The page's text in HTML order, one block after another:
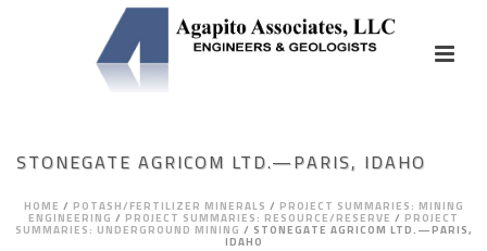
STONEGATE AGRICOM LTD.—PARIS, IDAHO
HOME / POTASH/FERTILIZER MINERALS / PROJECT SUMMARIES: MINING
ENGINEERING / PROJECT SUMMARIES: RESOURCE/RESERVE / PROJECT
SUMMARIES: UNDERGROUND MINING / STONEGATE AGRICOM LTD.—PARIS,
IDAHO